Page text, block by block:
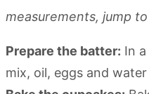
measurements, jump
Prepare the batter: In
mix, oil, eggs and